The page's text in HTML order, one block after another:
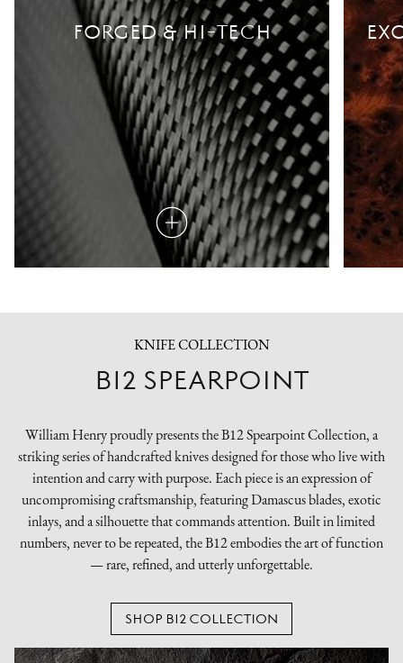
FORGED & HI-TECH
Read
more
KNIFE COLLECTION
B12 SPEARPOINT
William Henry proudly presents the B12 Spearpoint Collection, a
striking series of handcrafted knives designed for those who live with
intention and carry with purpose. Each piece is an expression of
uncompromising craftsmanship, featuring Damascus blades, exotic
inlays, and a silhouette that commands attention. Built in limited
numbers, never to be repeated, the B12 embodies the art of function
— rare, refined, and utterly unforgettable.
SHOP B12 COLLECTION